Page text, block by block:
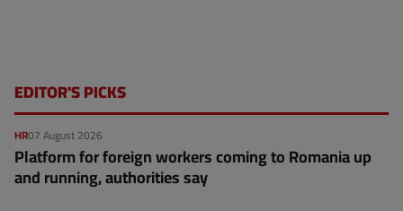
EDITOR'S PICKS
07 August 2026
HR
Platform for foreign workers coming to Romania up
and running, authorities say